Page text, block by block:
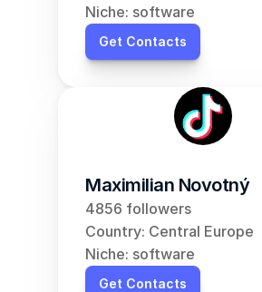
Niche: software
Get Contacts
Maximilian Novotný
4856 followers
Country: Central Europe
Niche: software
Get Contacts